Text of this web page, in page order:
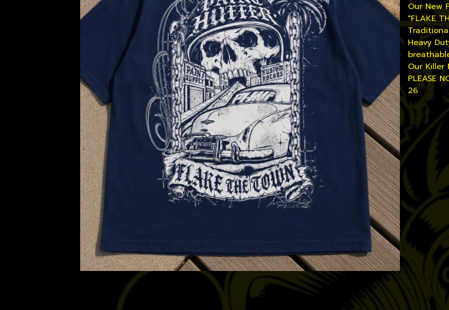
Our New
"FLAKE
Heavy
Our Killer
PLEASE
26